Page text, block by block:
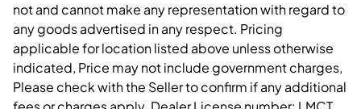
not and cannot make any representation with regard to
any goods advertised in any respect. Pricing
applicable for location listed above unless otherwise
indicated, Price may not include government charges,
Please check with the Seller to confirm if any additional